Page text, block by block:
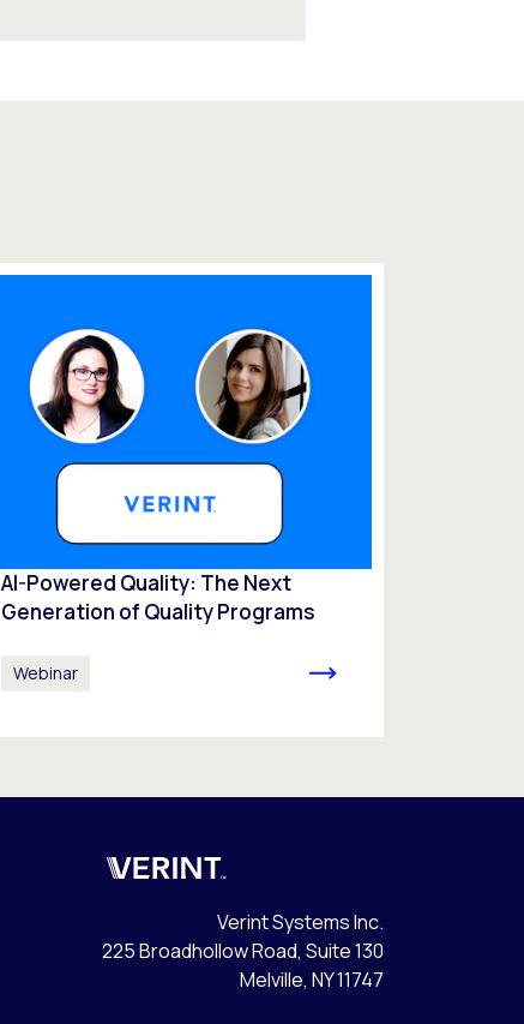
AI-Powered Quality: The Next
Generation of Quality Programs
Webinar
Verint
Verint Systems Inc.
225 Broadhollow Road, Suite 130
Melville, NY 11747